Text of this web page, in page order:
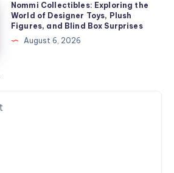
Nommi Collectibles: Exploring the
World of Designer Toys, Plush
Figures, and Blind Box Surprises
August 6, 2026